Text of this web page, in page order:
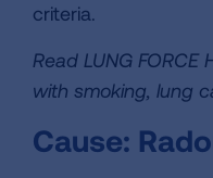
criteria.
Read LUNG FORCE
with smoking, lung
Cause: